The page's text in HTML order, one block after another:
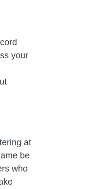
your
at
be
who